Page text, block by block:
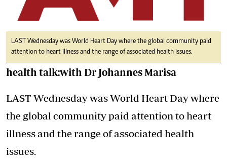
LAST Wednesday was World Heart Day where the global community paid
attention to heart illness and the range of associated health issues.
health talk:with Dr Johannes Marisa
LAST Wednesday was World Heart Day where
the global community paid attention to heart
illness and the range of associated health
issues.